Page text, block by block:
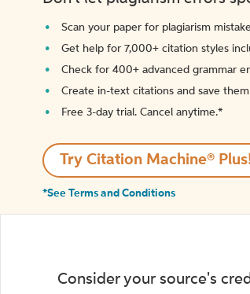
Scan your paper for plagiarism
Get help for 7,000+ citation styles
Check for 400+ advanced grammar
Create in-text citations and save them
Free 3-day trial. Cancel anytime.*️
Try Citation Machine®
*See Terms and Conditions
Consider your source's